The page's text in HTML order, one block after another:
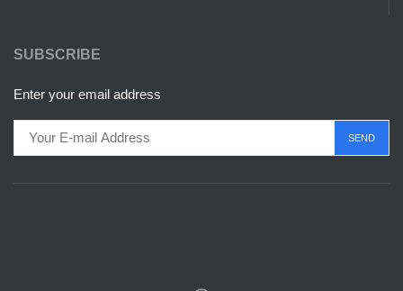
SUBSCRIBE
Enter your email address